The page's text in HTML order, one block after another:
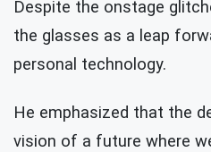
Despite the onstage
the glasses as a leap
personal technology.
He emphasized that the
vision of a future where